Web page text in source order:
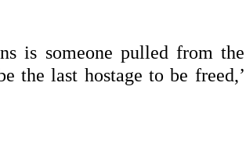
is someone pulled from the
the last hostage to be freed,’